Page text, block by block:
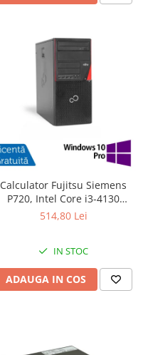
Calculator Fujitsu Siemens
P720, Intel Core i3-4130
3.40GHz, 4GB DDR3, 500GB
514,80 Lei
IN STOC
ADAUGA IN COS